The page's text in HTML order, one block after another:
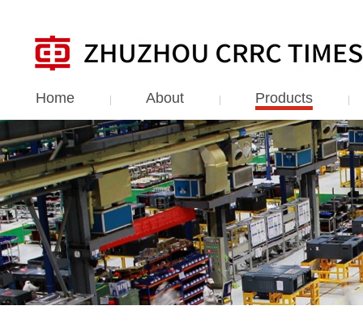
Home About Products